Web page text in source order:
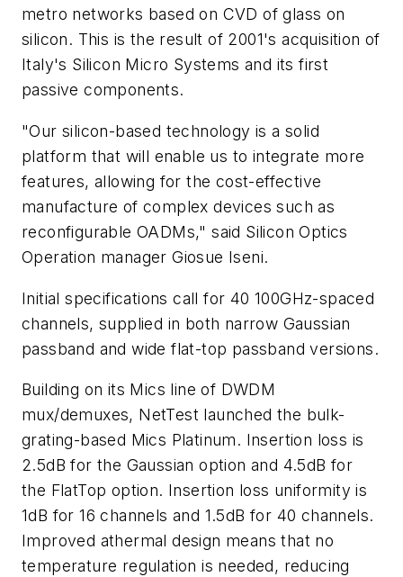
metro networks based on CVD of glass on
silicon. This is the result of 2001's acquisition of
Italy's Silicon Micro Systems and its first
passive components.
"Our silicon-based technology is a solid
platform that will enable us to integrate more
features, allowing for the cost-effective
manufacture of complex devices such as
reconfigurable OADMs," said Silicon Optics
Operation manager Giosue Iseni.
Initial specifications call for 40 100GHz-spaced
channels, supplied in both narrow Gaussian
passband and wide flat-top passband versions.
Building on its Mics line of DWDM
mux/demuxes, NetTest launched the bulk-
grating-based Mics Platinum. Insertion loss is
2.5dB for the Gaussian option and 4.5dB for
the FlatTop option. Insertion loss uniformity is
1dB for 16 channels and 1.5dB for 40 channels.
Improved athermal design means that no
temperature regulation is needed, reducing